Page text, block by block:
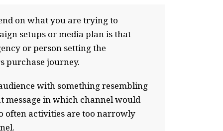
on what you are trying to
setups or media plan is that
or person setting the
purchase journey.
with something resembling
message in which channel would
often activities are too narrowly